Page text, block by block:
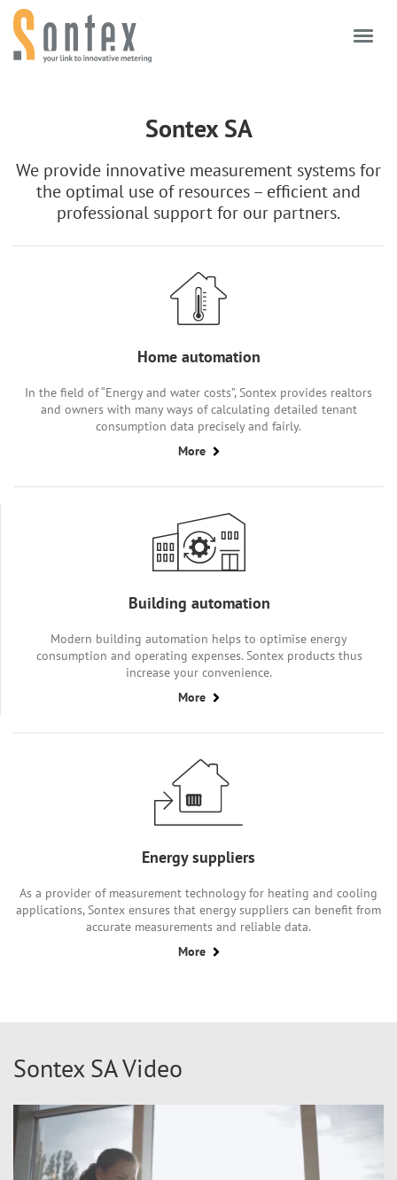
Skip to content
Sontex SA
We provide innovative measurement systems for
the optimal use of resources – efficient and
professional support for our partners.
Home automation
In the field of “Energy and water costs”, Sontex provides realtors
and owners with many ways of calculating detailed tenant
consumption data precisely and fairly.
More
Building automation
Modern building automation helps to optimise energy
consumption and operating expenses. Sontex products thus
increase your convenience.
More
Energy suppliers
As a provider of measurement technology for heating and cooling
applications, Sontex ensures that energy suppliers can benefit from
accurate measurements and reliable data.
More
Sontex SA Video